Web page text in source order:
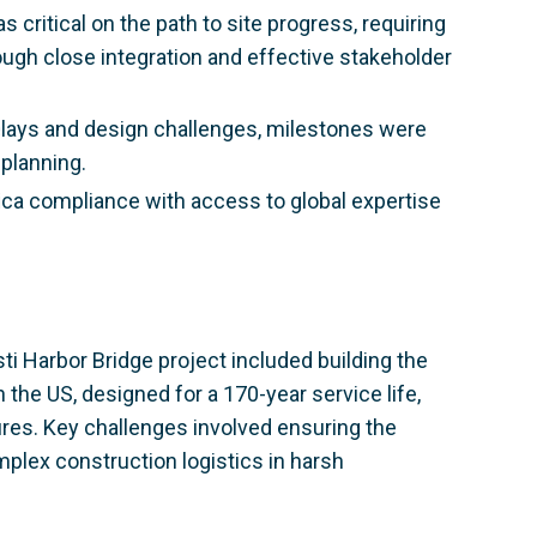
critical on the path to site progress, requiring
close integration and effective stakeholder
and design challenges, milestones were
compliance with access to global expertise
Harbor Bridge project included building the
US, designed for a 170-year service life,
Key challenges involved ensuring the
construction logistics in harsh